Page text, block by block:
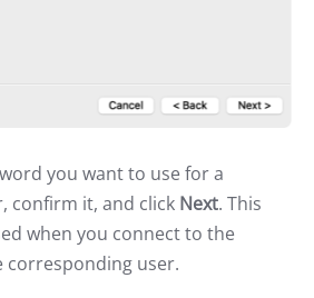
you want to use for a
confirm it, and click Next. This
when you connect to the
corresponding user.